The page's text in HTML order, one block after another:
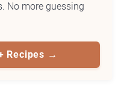
No more guessing
Recipes →